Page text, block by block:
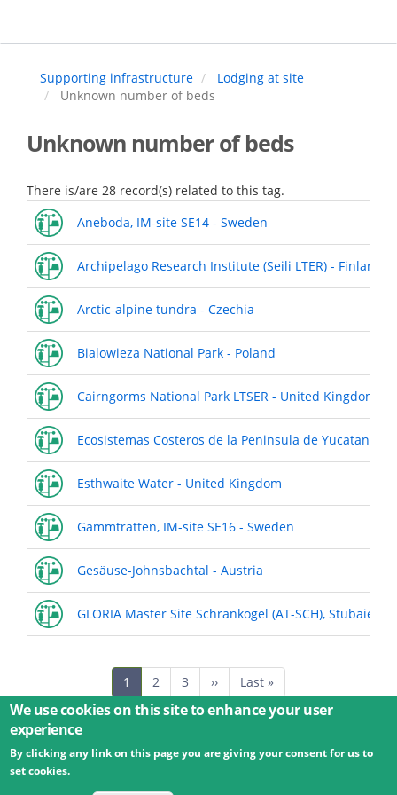
main
Supporting infrastructure
Lodging at site
Unknown number of beds
Unknown number of beds
There is/are 28 record(s) related to this tag.
Aneboda, IM-site SE14 - Sweden
Archipelago Research Institute (Seili LTER) - Finland
Arctic-alpine tundra - Czechia
Bialowieza National Park - Poland
Cairngorms National Park LTSER - United Kingdom
Ecosistemas Costeros de la Peninsula de Yucatan
Esthwaite Water - United Kingdom
Gammtratten, IM-site SE16 - Sweden
Gesäuse-Johnsbachtal - Austria
GLORIA Master Site Schrankogel (AT-SCH), Stubaier
Current
page
1 Page
2 Page
3
Next
page
››
Last
page
Last »
© 2026 Umweltbundesamt GmbH Terms
Imprint
Privacy
We use cookies on this site to enhance your user
experience
By clicking any link on this page you are giving your consent for us to
set cookies.